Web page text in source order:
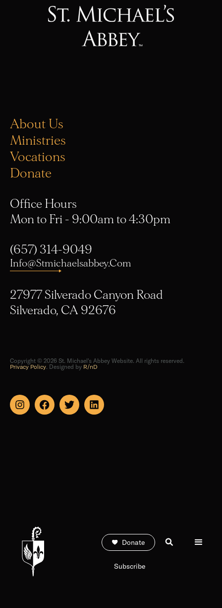
Ministries
Vocations
Donate
Mon to Fri - 9:00am to 4:30pm
Info@stmichaelsabbey.com
Silverado, CA 92676
Subscribe